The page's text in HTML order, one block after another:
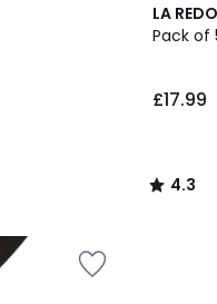
LA
Pack of
£17.99
4.3
/ 5
4.3
/